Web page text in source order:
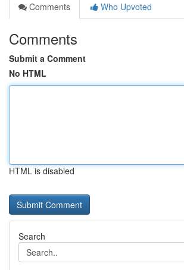
Comments
Who Upvoted
Comments
Submit a Comment
No HTML
HTML is disabled
Search